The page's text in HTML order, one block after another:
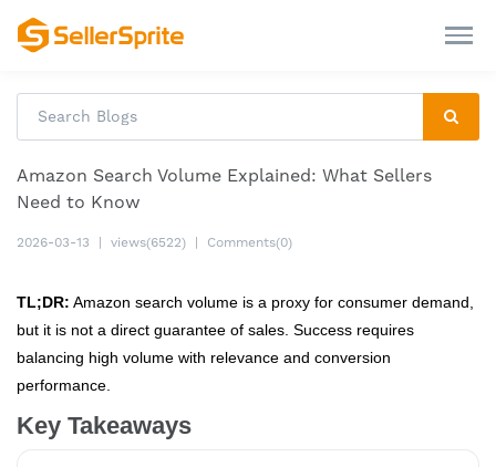
Amazon Search Volume Explained: What Sellers
Need to Know
2026-03-13 views(6522) Comments(0)
TL;DR: Amazon search volume is a proxy for consumer demand,
but it is not a direct guarantee of sales. Success requires
balancing high volume with relevance and conversion
performance.
Key Takeaways